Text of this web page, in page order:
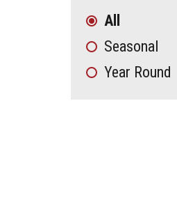
All
Seasonal
Year Round